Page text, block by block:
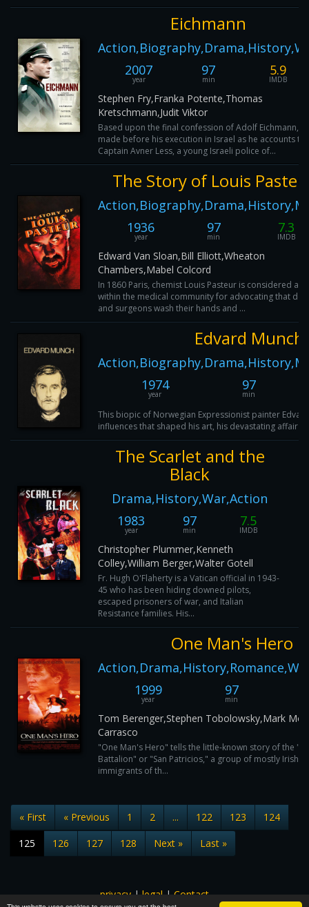
Eichmann
2007
year
97
min
5.9
IMDB
Stephen Fry,Franka Potente,Thomas
Kretschmann,Judit Viktor
Based upon the final confession of Adolf Eichmann,
made before his execution in Israel as he accounts to
Captain Avner Less, a young Israeli police of...
The Story of Louis
1936
year
97
min
7.3
IMDB
Edward Van Sloan,Bill Elliott,Wheaton
Chambers,Mabel Colcord
In 1860 Paris, chemist Louis Pasteur is considered a
within the medical community for advocating that
and surgeons wash their hands and ...
Edvard Munch
1974
year
97
min
This biopic of Norwegian Expressionist painter
influences that shaped his art, his devastating affair
The Scarlet and the
Black
Drama,History,War,Action
1983
year
97
min
7.5
IMDB
Christopher Plummer,Kenneth
Colley,William Berger,Walter Gotell
Fr. Hugh O'Flaherty is a Vatican official in 1943-
45 who has been hiding downed pilots,
escaped prisoners of war, and Italian
Resistance families. His...
One Man's Hero
1999
year
97
min
Tom Berenger,Stephen Tobolowsky,Mark
Carrasco
"One Man's Hero" tells the little-known story of the
Battalion" or "San Patricios," a group of mostly Irish,
immigrants of th...
« First « Previous 1 2 ... 122 123
124
125
126 127 128 Next » Last »
privacy|legal|Contact